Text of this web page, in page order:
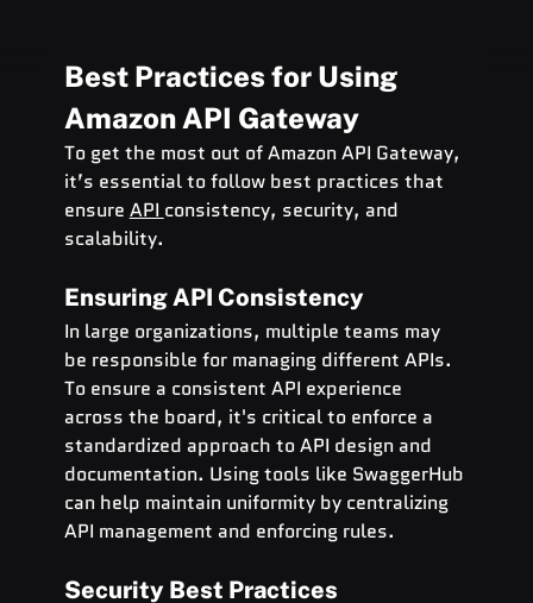
Best Practices for Using
Amazon API Gateway
To get the most out of Amazon API Gateway,
it’s essential to follow best practices that
ensure API consistency, security, and
scalability.
Ensuring API Consistency
In large organizations, multiple teams may
be responsible for managing different APIs.
To ensure a consistent API experience
across the board, it's critical to enforce a
standardized approach to API design and
documentation. Using tools like SwaggerHub
can help maintain uniformity by centralizing
API management and enforcing rules.
Security Best Practices